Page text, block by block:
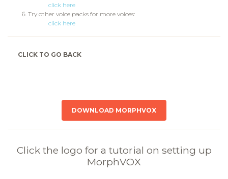
click here
Try other voice packs for more voices:
click here
CLICK TO GO BACK
DOWNLOAD MORPHVOX
Click the logo for a tutorial on setting up
MorphVOX